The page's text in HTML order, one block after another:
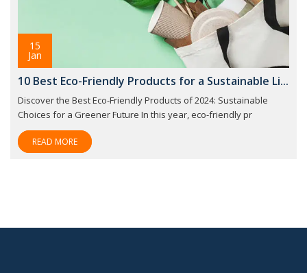
15
Jan
10 Best Eco-Friendly Products for a Sustainable Li...
Discover the Best Eco-Friendly Products of 2024: Sustainable
Choices for a Greener Future In this year, eco-friendly pr
READ MORE